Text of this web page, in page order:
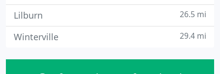
Lilburn 26.5 mi
Winterville 29.4 mi